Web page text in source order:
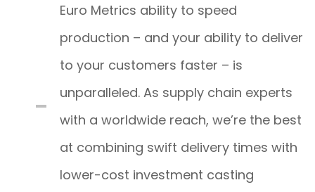
Euro Metrics ability to speed
production – and your ability to deliver
to your customers faster – is
unparalleled. As supply chain experts
with a worldwide reach, we’re the best
at combining swift delivery times with
lower-cost investment casting